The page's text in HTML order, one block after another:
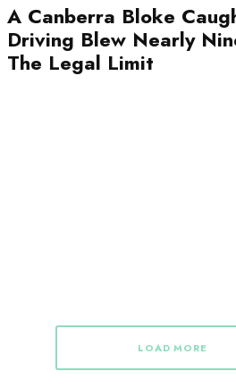
A Canberra Bloke
Driving Blew Nearly
The Legal Limit
LOAD MORE